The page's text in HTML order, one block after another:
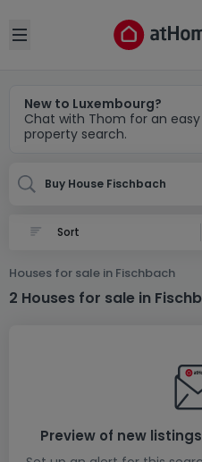
Open sidebar
New to Luxembourg?
Chat with Thom for an
property search.
Buy House Fischbach
Houses for sale in Fischbach
2 Houses for sale in
Preview of new
Cancel